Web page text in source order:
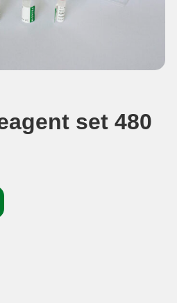
set 480